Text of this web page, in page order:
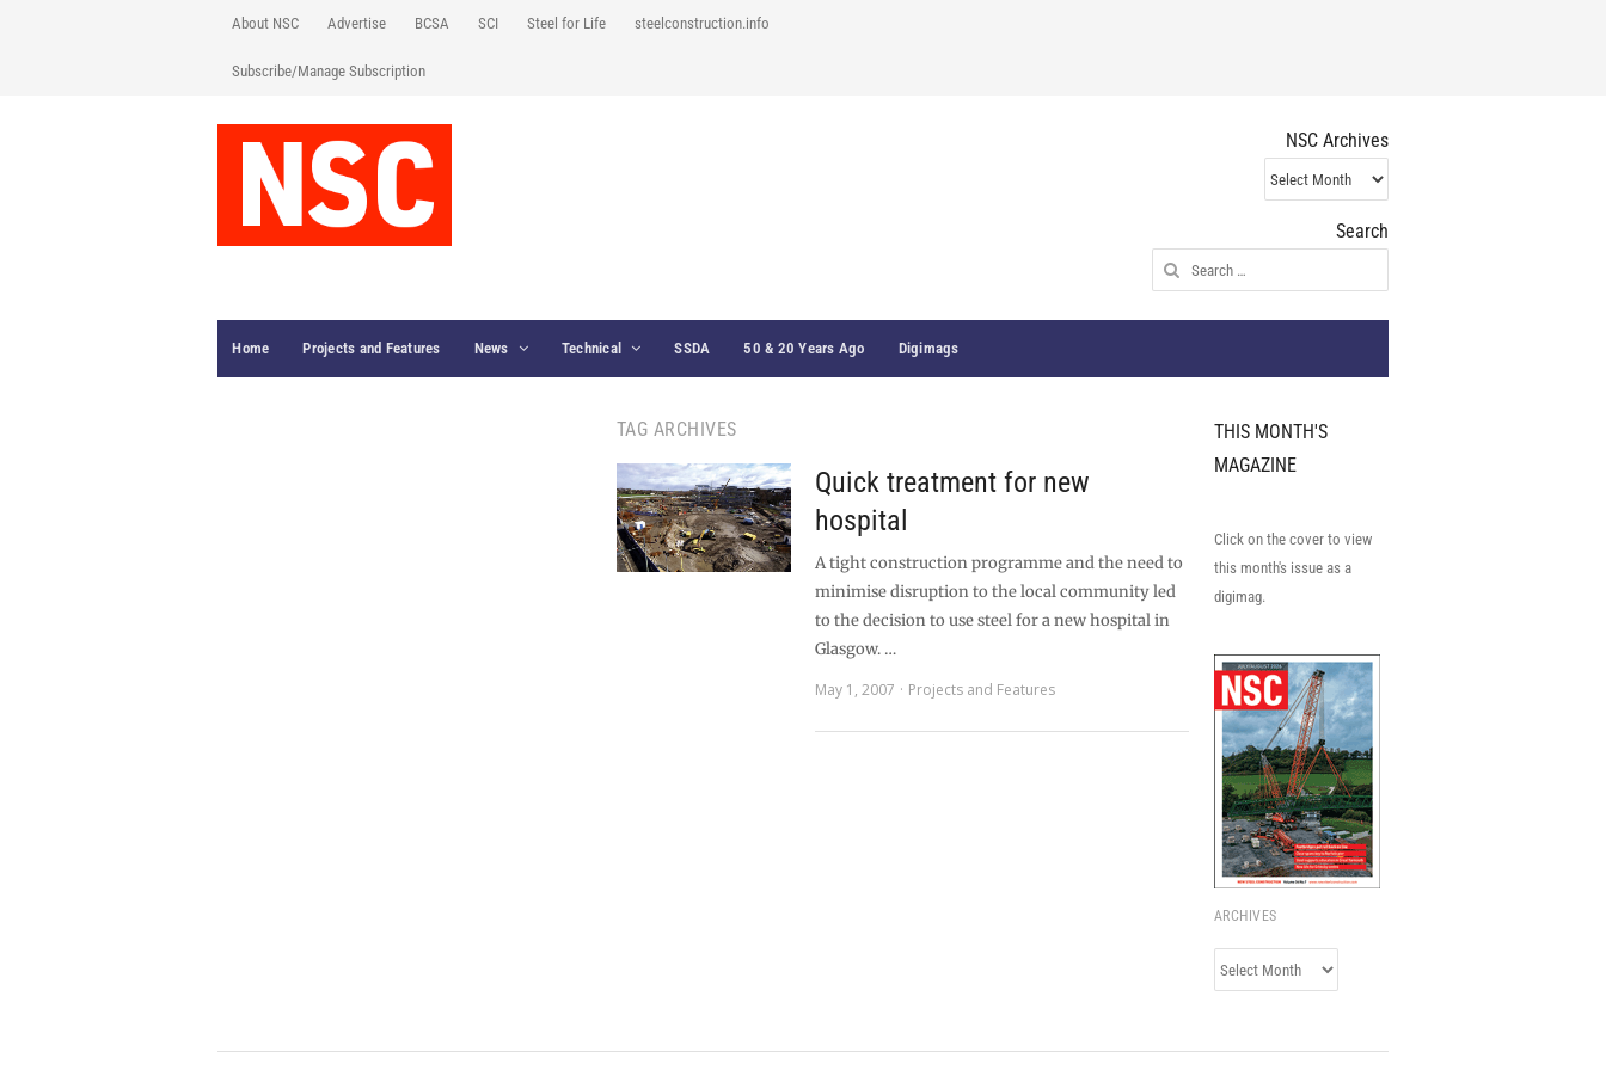
About NSC Advertise BCSA SCI Steel for Life steelconstruction.info
Subscribe/Manage Subscription
NSC Archives
NSC
Archives
Search
Search
for:
Home Projects and Features News Technical SSDA 50 & 20 Years Ago Digimags
TAG ARCHIVES
Quick treatment for new
hospital
A tight construction programme and the need to
minimise disruption to the local community led
to the decision to use steel for a new hospital in
Glasgow. …
May 1, 2007
Projects and Features
THIS MONTH'S
MAGAZINE
Click on the cover to view
this month's issue as a
digimag.
ARCHIVES
Archives